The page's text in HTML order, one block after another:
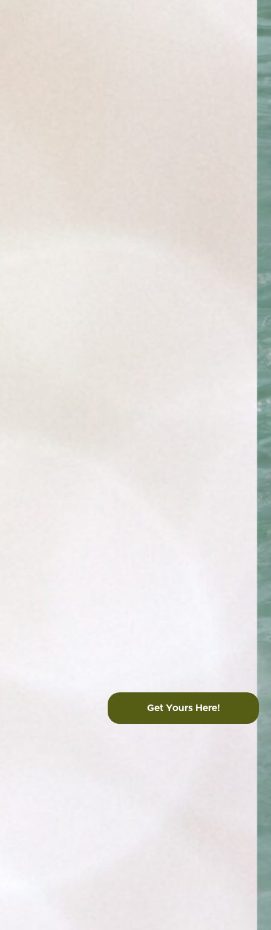
Get Yours Here!